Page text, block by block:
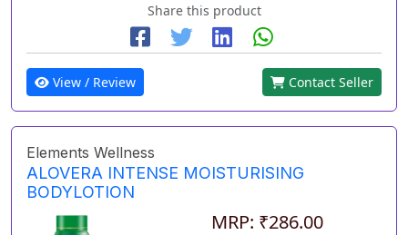
Share this product
View / Review Contact Seller
Elements Wellness
ALOVERA INTENSE MOISTURISING
BODYLOTION
MRP: ₹286.00